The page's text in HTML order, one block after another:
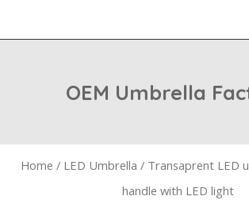
OEM Umbrella
Home / LED Umbrella / Transaprent LED
handle with LED light